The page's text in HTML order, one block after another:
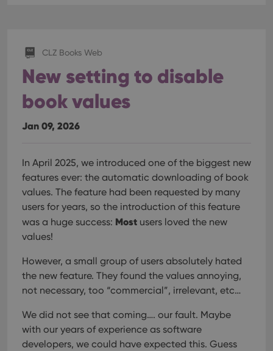
CLZ Books Web
New setting to disable
book values
Jan 09, 2026
In April 2025, we introduced one of the biggest new
features ever: the automatic downloading of book
values. The feature had been requested by many
users for years, so the introduction of this feature
was a huge success: Most users loved the new
values!
However, a small group of users absolutely hated
the new feature. They found the values annoying,
not necessary, too “commercial”, irrelevant, etc…
We did not see that coming…. our fault. Maybe
with our years of experience as software
developers, we could have expected this. Guess